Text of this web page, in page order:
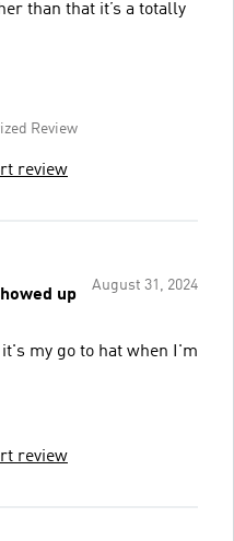
than that it’s a totally
Review
review
August 31, 2024
up
my go to hat when I'm
review